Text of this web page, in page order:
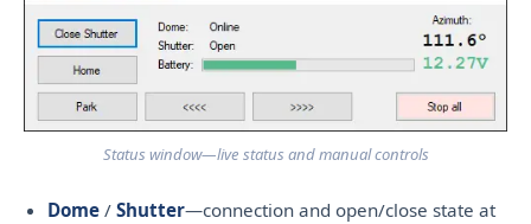
Status window—live status and manual controls
Dome / Shutter—connection and open/close state at